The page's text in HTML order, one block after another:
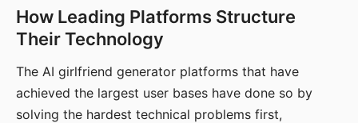
How Leading Platforms Structure
Their Technology
The AI girlfriend generator platforms that have
achieved the largest user bases have done so by
solving the hardest technical problems first,